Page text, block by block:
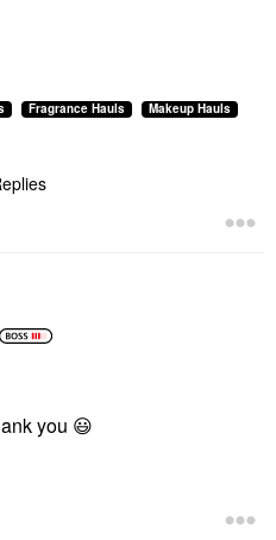
Fragrance Hauls
Makeup Hauls
you 😃